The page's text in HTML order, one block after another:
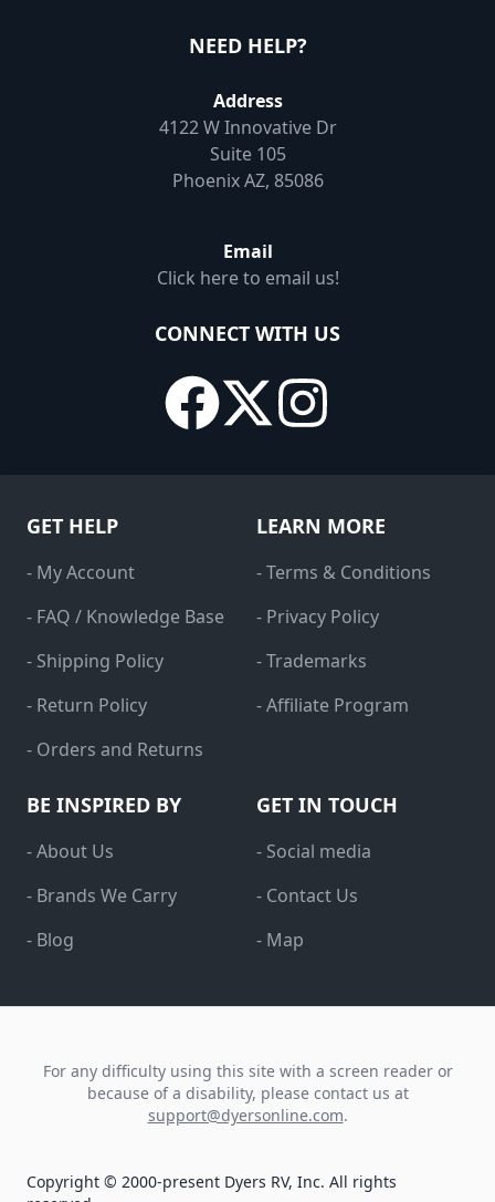
NEED HELP?
Address
4122 W Innovative Dr
Suite 105
Phoenix AZ, 85086
Email
Click here to email us!
CONNECT WITH US
GET HELP
- My Account
- FAQ / Knowledge Base
- Shipping Policy
- Return Policy
- Orders and Returns
LEARN MORE
- Terms & Conditions
- Privacy Policy
- Trademarks
- Affiliate Program
BE INSPIRED BY
- About Us
- Brands We Carry
- Blog
GET IN TOUCH
- Social media
- Contact Us
- Map
For any difficulty using this site with a screen reader or
because of a disability, please contact us at
support@dyersonline.com.
Copyright © 2000-present Dyers RV, Inc. All rights